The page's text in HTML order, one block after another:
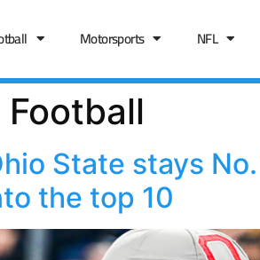
Motorsports NFL
Football
State stays
the top 10